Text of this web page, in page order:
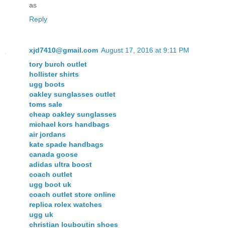
as
Reply
xjd7410@gmail.com August 17, 2016 at 9:11 PM
tory burch outlet
hollister shirts
ugg boots
oakley sunglasses outlet
toms sale
cheap oakley sunglasses
michael kors handbags
air jordans
kate spade handbags
canada goose
adidas ultra boost
coach outlet
ugg boot uk
coach outlet store online
replica rolex watches
ugg uk
christian louboutin shoes